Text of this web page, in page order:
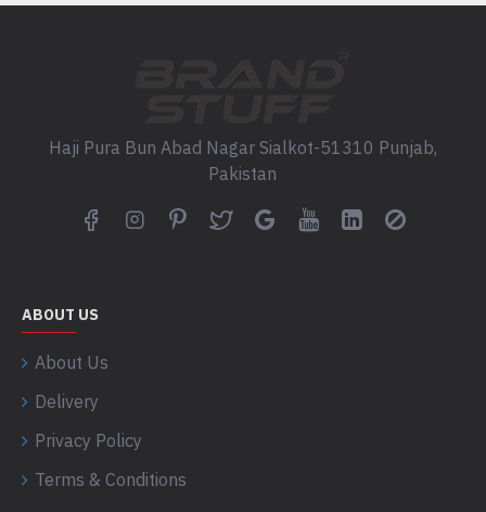
Haji Pura Bun Abad Nagar Sialkot-51310 Punjab,
Pakistan
ABOUT US
About Us
Delivery
Privacy Policy
Terms & Conditions